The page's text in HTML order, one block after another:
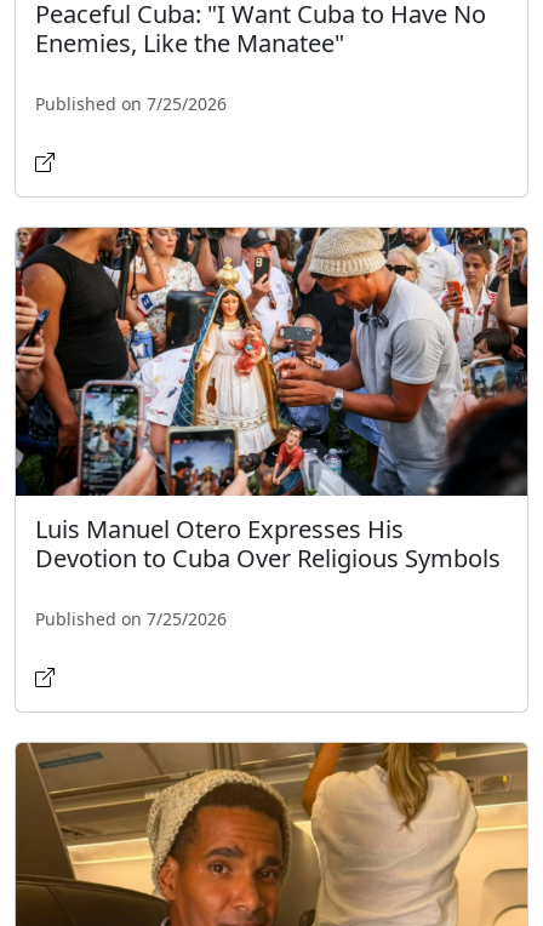
Peaceful Cuba: "I Want Cuba to Have No
Enemies, Like the Manatee"
Published on 7/25/2026
Luis Manuel Otero Expresses His
Devotion to Cuba Over Religious Symbols
Published on 7/25/2026